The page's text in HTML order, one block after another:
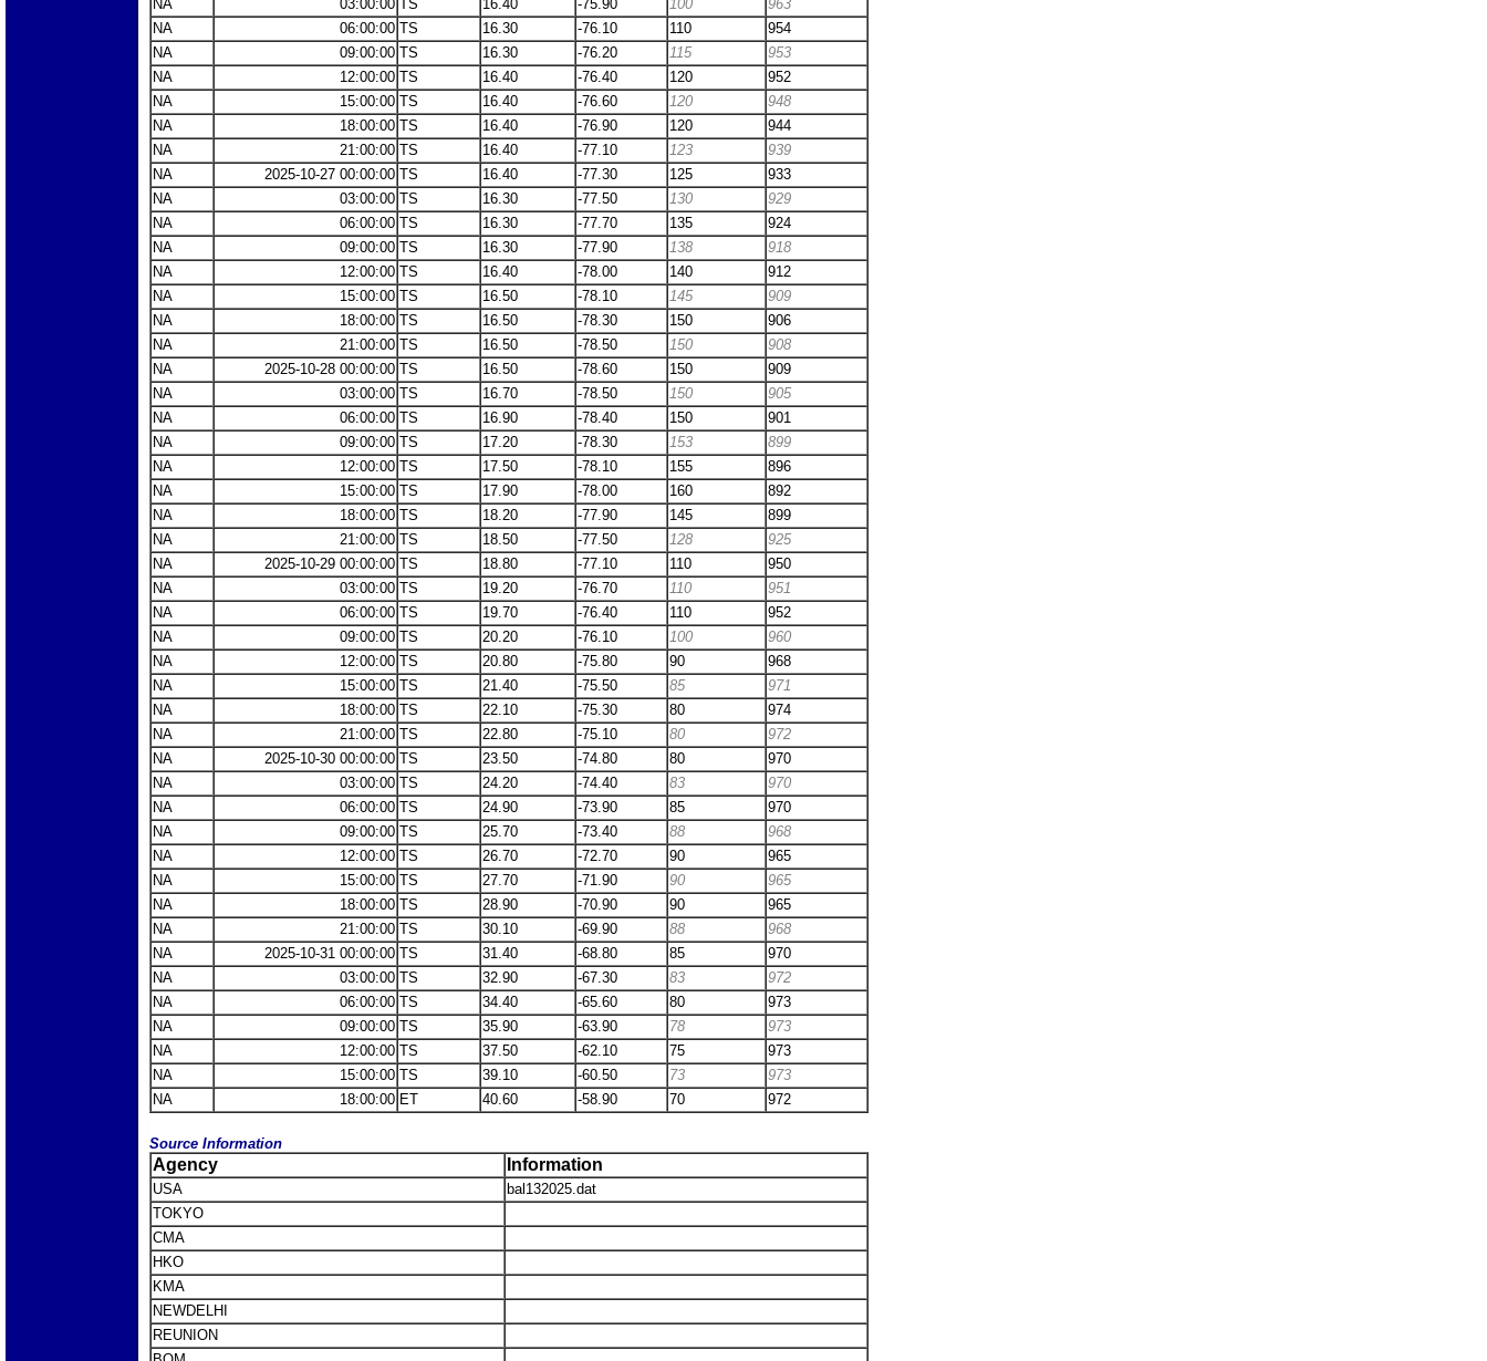
NA
03:00:00 TS 16.40 -75.90 100
963
NA
06:00:00 TS 16.30 -76.10 110
954
NA
09:00:00 TS 16.30 -76.20 115
953
NA
12:00:00 TS 16.40 -76.40 120
952
NA
15:00:00 TS 16.40 -76.60 120
948
NA
18:00:00 TS 16.40 -76.90 120
944
NA
21:00:00 TS 16.40 -77.10 123
939
NA
2025-10-27 00:00:00 TS 16.40 -77.30 125
933
NA
03:00:00 TS 16.30 -77.50 130
929
NA
06:00:00 TS 16.30 -77.70 135
924
NA
09:00:00 TS 16.30 -77.90 138
918
NA
12:00:00 TS 16.40 -78.00 140
912
NA
15:00:00 TS 16.50 -78.10 145
909
NA
18:00:00 TS 16.50 -78.30 150
906
NA
21:00:00 TS 16.50 -78.50 150
908
NA
2025-10-28 00:00:00 TS 16.50 -78.60 150
909
NA
03:00:00 TS 16.70 -78.50 150
905
NA
06:00:00 TS 16.90 -78.40 150
901
NA
09:00:00 TS 17.20 -78.30 153
899
NA
12:00:00 TS 17.50 -78.10 155
896
NA
15:00:00 TS 17.90 -78.00 160
892
NA
18:00:00 TS 18.20 -77.90 145
899
NA
21:00:00 TS 18.50 -77.50 128
925
NA
2025-10-29 00:00:00 TS 18.80 -77.10 110
950
NA
03:00:00 TS 19.20 -76.70 110
951
NA
06:00:00 TS 19.70 -76.40 110
952
NA
09:00:00 TS 20.20 -76.10 100
960
NA
12:00:00 TS 20.80 -75.80 90
968
NA
15:00:00 TS 21.40 -75.50 85
971
NA
18:00:00 TS 22.10 -75.30 80
974
NA
21:00:00 TS 22.80 -75.10 80
972
NA
2025-10-30 00:00:00 TS 23.50 -74.80 80
970
NA
03:00:00 TS 24.20 -74.40 83
970
NA
06:00:00 TS 24.90 -73.90 85
970
NA
09:00:00 TS 25.70 -73.40 88
968
NA
12:00:00 TS 26.70 -72.70 90
965
NA
15:00:00 TS 27.70 -71.90 90
965
NA
18:00:00 TS 28.90 -70.90 90
965
NA
21:00:00 TS 30.10 -69.90 88
968
NA
2025-10-31 00:00:00 TS 31.40 -68.80 85
970
NA
03:00:00 TS 32.90 -67.30 83
972
NA
06:00:00 TS 34.40 -65.60 80
973
NA
09:00:00 TS 35.90 -63.90 78
973
NA
12:00:00 TS 37.50 -62.10 75
973
NA
15:00:00 TS 39.10 -60.50 73
973
NA
18:00:00 ET 40.60 -58.90 70 972
Source Information
Agency Information
USA
bal132025.dat
TOKYO
CMA
HKO
KMA
NEWDELHI
REUNION